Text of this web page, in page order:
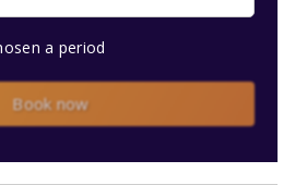
a period
Book now